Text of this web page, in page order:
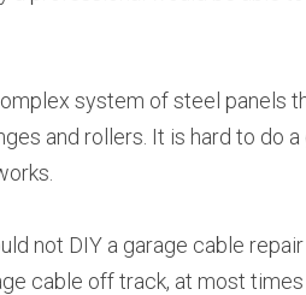
system of steel panels
and rollers. It is hard to do
not DIY a garage cable
cable off track, at most